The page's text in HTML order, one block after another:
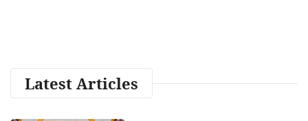
Latest Articles